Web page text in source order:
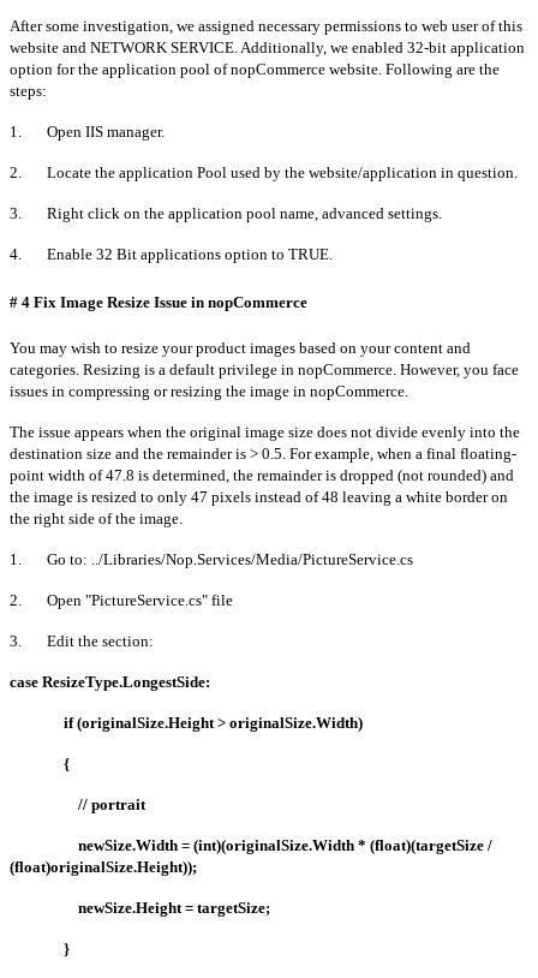
After some investigation, we assigned necessary permissions to web user of this
website and NETWORK SERVICE. Additionally, we enabled 32-bit application
option for the application pool of nopCommerce website. Following are the
steps:
1. Open IIS manager.
2. Locate the application Pool used by the website/application in question.
3. Right click on the application pool name, advanced settings.
4. Enable 32 Bit applications option to TRUE.
# 4 Fix Image Resize Issue in nopCommerce
You may wish to resize your product images based on your content and
categories. Resizing is a default privilege in nopCommerce. However, you face
issues in compressing or resizing the image in nopCommerce.
The issue appears when the original image size does not divide evenly into the
destination size and the remainder is > 0.5. For example, when a final floating-
point width of 47.8 is determined, the remainder is dropped (not rounded) and
the image is resized to only 47 pixels instead of 48 leaving a white border on
the right side of the image.
1. Go to: ../Libraries/Nop.Services/Media/PictureService.cs
2. Open "PictureService.cs" file
3. Edit the section:
case ResizeType.LongestSide:
if (originalSize.Height > originalSize.Width)
{
// portrait
newSize.Width = (int)(originalSize.Width * (float)(targetSize /
(float)originalSize.Height));
newSize.Height = targetSize;
}